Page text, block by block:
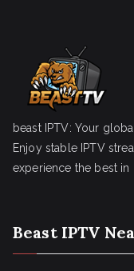
beast IPTV: Your
Enjoy stable IPTV
experience the best in
Beast IPTV